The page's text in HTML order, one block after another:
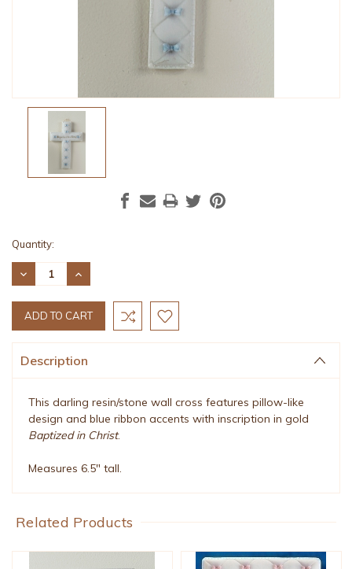
Current
Stock:
Quantity:
DECREASE
QUANTITY:
INCREASE
QUANTITY:
Description
This darling resin/stone wall cross features pillow-like
design and blue ribbon accents with inscription in gold
Baptized in Christ.
Measures 6.5" tall.
Related Products